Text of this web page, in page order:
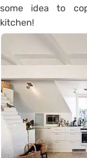
some idea to
kitchen!